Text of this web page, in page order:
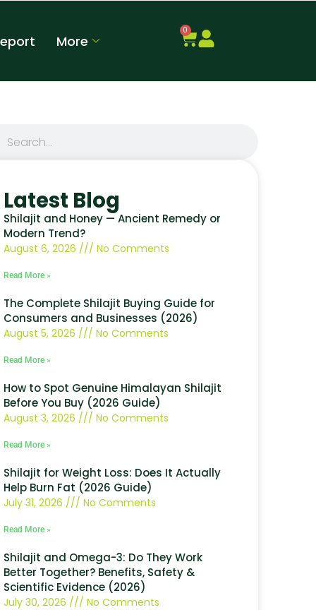
More
0
Latest Blog
Shilajit and Honey — Ancient Remedy or
Modern Trend?
August 6, 2026 No Comments
Read More »
The Complete Shilajit Buying Guide for
Consumers and Businesses (2026)
August 5, 2026 No Comments
Read More »
How to Spot Genuine Himalayan Shilajit
Before You Buy (2026 Guide)
August 3, 2026 No Comments
Read More »
Shilajit for Weight Loss: Does It Actually
Help Burn Fat (2026 Guide)
July 31, 2026 No Comments
Read More »
Shilajit and Omega-3: Do They Work
Better Together? Benefits, Safety &
Scientific Evidence (2026)
July 30, 2026 No Comments